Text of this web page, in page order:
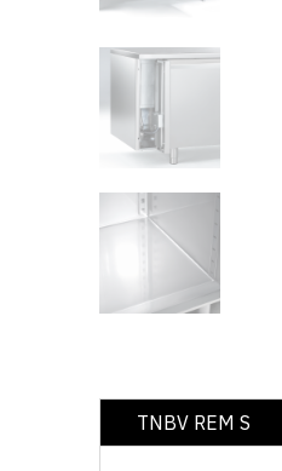
TNBV REM S